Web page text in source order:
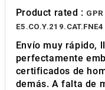
Product rated :
E5.CO.Y.219.CAT.FNE4
Envío muy rápido,
perfectamente
certificados de
demás. A falta de